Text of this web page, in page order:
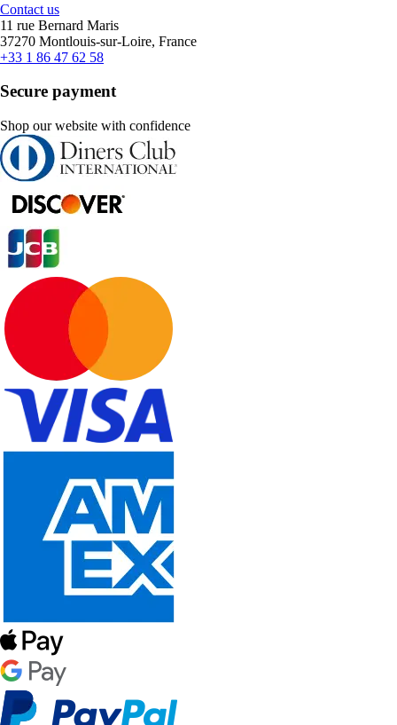
Contact us
11 rue Bernard Maris
37270 Montlouis-sur-Loire, France
+33 1 86 47 62 58
Secure payment
Shop our website with confidence